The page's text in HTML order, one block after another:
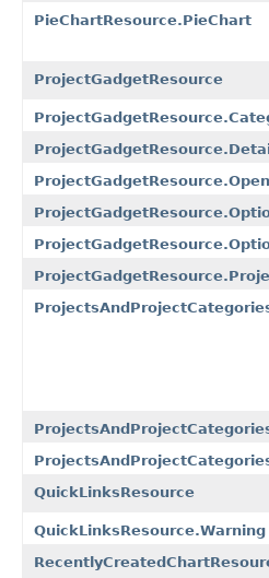
PieChartResource.PieChart
ProjectGadgetResource
QuickLinksResource
QuickLinksResource.Warning